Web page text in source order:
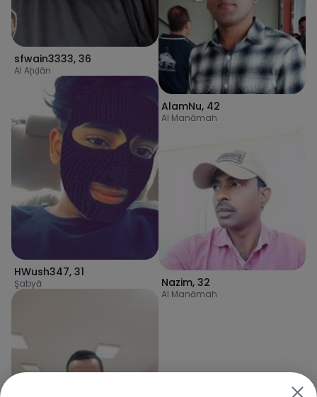
sfwain3333, 36
Al Aḩḑān
HWush347, 31
Şabyā
AlamNu, 42
Al Manāmah
Nazim, 32
Al Manāmah